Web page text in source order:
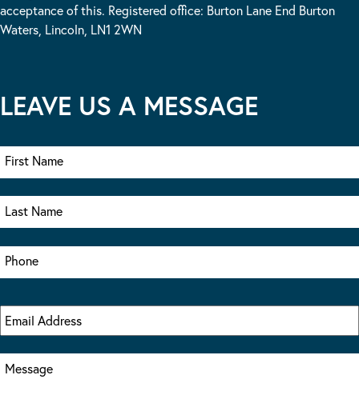
acceptance of this. Registered office: Burton Lane End Burton
Waters, Lincoln, LN1 2WN
LEAVE US A MESSAGE